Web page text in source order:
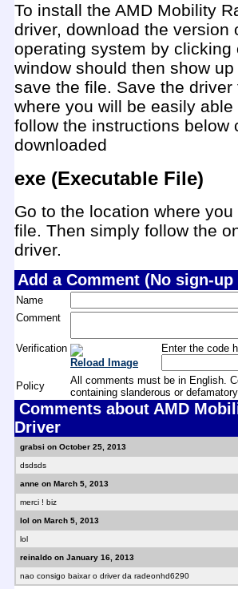
To install the AMD Mobility
driver, download the version
operating system by
window should then show
save the file. Save the
where you will be easily
follow the instructions below
downloaded
exe (Executable File)
Go to the location where
file. Then simply follow the
driver.
Add a Comment (No sign-
Name
Comment
Verification
Reload Image
Enter the code
Policy
All comments must be in English.
containing slanderous or
Comments about AMD
Driver
grabsi on October 25, 2013
dsdsds
anne on March 5, 2013
merci ! biz
lol on March 5, 2013
lol
reinaldo on January 16, 2013
nao consigo baixar o driver da radeonhd6290